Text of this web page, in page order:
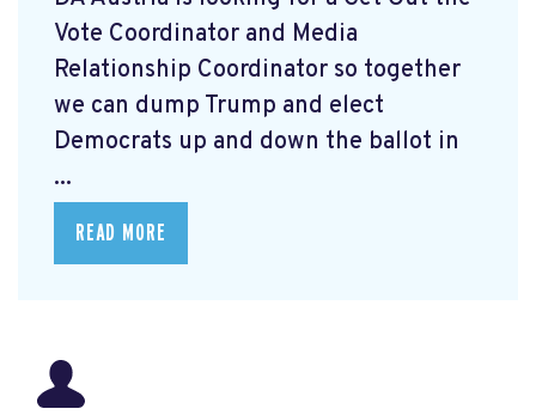
Vote Coordinator and Media
Relationship Coordinator so together
we can dump Trump and elect
Democrats up and down the ballot in
...
READ MORE